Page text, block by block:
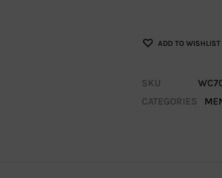
ADD TO WISHLIST
SKU
CATEGORIES